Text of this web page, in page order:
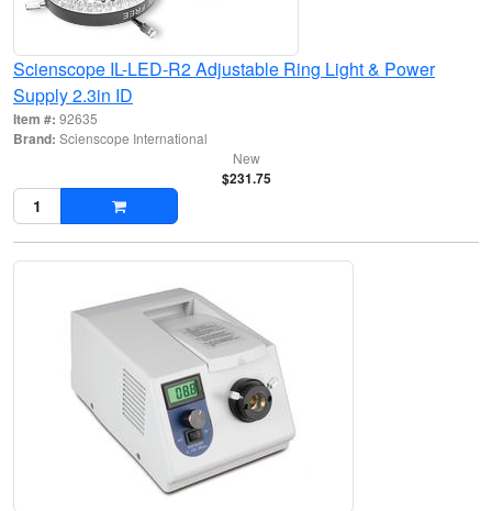
Scienscope IL-LED-R2 Adjustable Ring Light & Power
Supply 2.3in ID
Item #: 92635
Brand: Scienscope International
New
$231.75